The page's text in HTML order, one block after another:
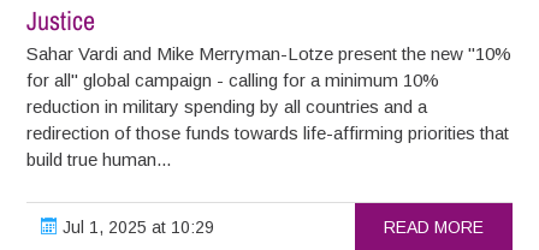
Justice
Sahar Vardi and Mike Merryman-Lotze present the new "10%
for all" global campaign - calling for a minimum 10%
reduction in military spending by all countries and a
redirection of those funds towards life-affirming priorities that
build true human...
Jul 1, 2025 at 10:29 READ MORE